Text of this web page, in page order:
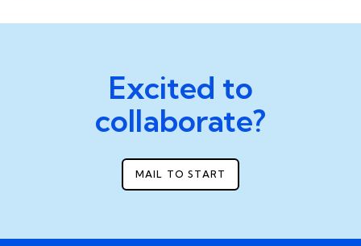
Excited to
collaborate?
MAIL TO START